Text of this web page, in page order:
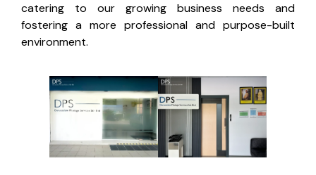
catering to our growing business needs and
fostering a more professional and purpose-built
environment.